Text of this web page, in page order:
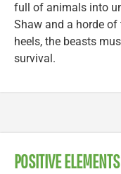
full of animals into
Shaw and a horde
heels, the beasts
survival.
POSITIVE ELEMENTS